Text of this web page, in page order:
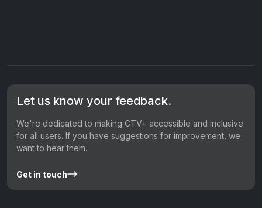
Let us know your feedback.
We're dedicated to making CTV+ accessible and inclusive
for all users. If you have suggestions for improvement, we
want to hear them.
Get in touch